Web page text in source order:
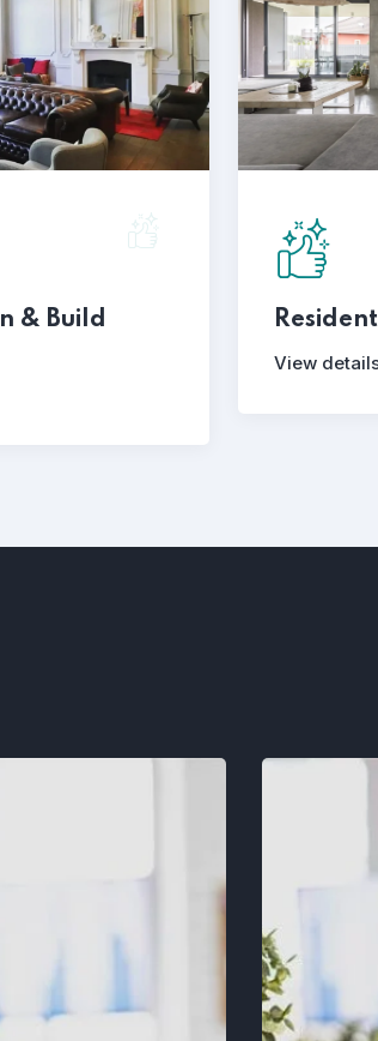
& Build
View